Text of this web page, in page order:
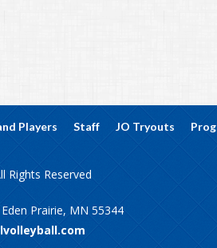
Players Staff JO Tryouts
Rights Reserved
Prairie, MN 55344